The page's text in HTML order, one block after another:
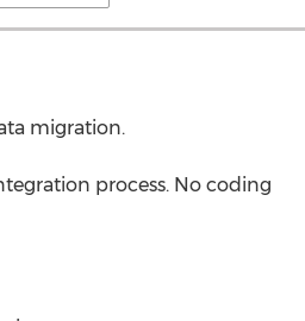
migration.
process. No coding